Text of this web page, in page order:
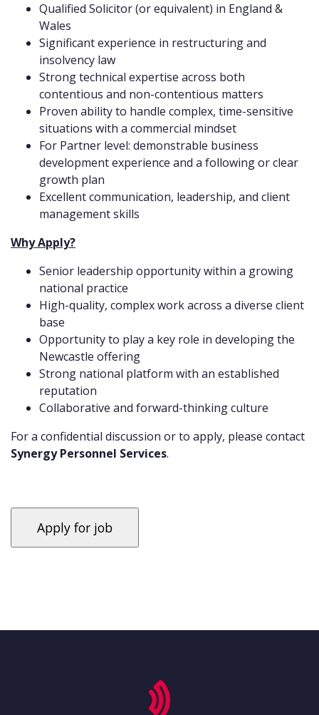
Qualified Solicitor (or equivalent) in England &
Wales
Significant experience in restructuring and
insolvency law
Strong technical expertise across both
contentious and non-contentious matters
Proven ability to handle complex, time-sensitive
situations with a commercial mindset
For Partner level: demonstrable business
development experience and a following or clear
growth plan
Excellent communication, leadership, and client
management skills
Why Apply?
Senior leadership opportunity within a growing
national practice
High-quality, complex work across a diverse client
base
Opportunity to play a key role in developing the
Newcastle offering
Strong national platform with an established
reputation
Collaborative and forward-thinking culture
For a confidential discussion or to apply, please contact
Synergy Personnel Services.